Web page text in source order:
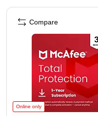
Page 1 of 4
Online only
Compare